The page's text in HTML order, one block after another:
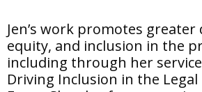
Jen’s work promotes greater
equity, and inclusion in the
including through her service
Driving Inclusion in the